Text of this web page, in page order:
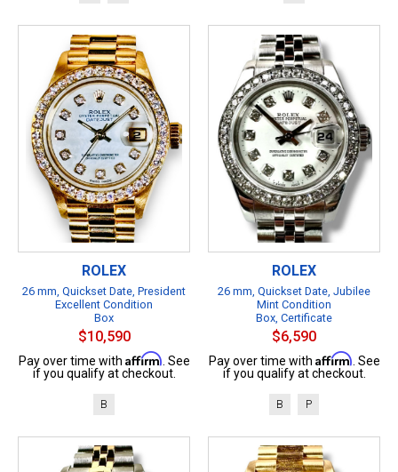
ROLEX
26 mm, Quickset Date, President
Excellent Condition
Box
$10,590
Pay over time with Affirm . See
if you qualify at checkout.
B
ROLEX
26 mm, Quickset Date, Jubilee
Mint Condition
Box, Certificate
$6,590
Pay over time with Affirm . See
if you qualify at checkout.
B P